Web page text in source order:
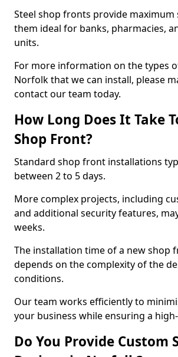
Steel shop fronts provide maximum
them ideal for banks, pharmacies,
units.
For more information on the types
Norfolk that we can install, please
contact our team today.
How Long Does It Take
Shop Front?
Standard shop front installations
between 2 to 5 days.
More complex projects, including
and additional security features,
weeks.
The installation time of a new shop
depends on the complexity of the
conditions.
Our team works efficiently to
your business while ensuring a
Do You Provide Custom